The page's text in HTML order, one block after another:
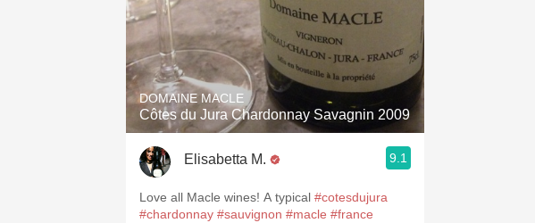
Tawny Port
1982 Bordeaux
Oaky
QPR
Buttery
DOMAINE MACLE
Côtes du Jura Chardonnay Savagnin 2009
Elisabetta M. 9.1
Love all Macle wines! A typical #cotesdujura
#chardonnay #sauvignon #macle #france